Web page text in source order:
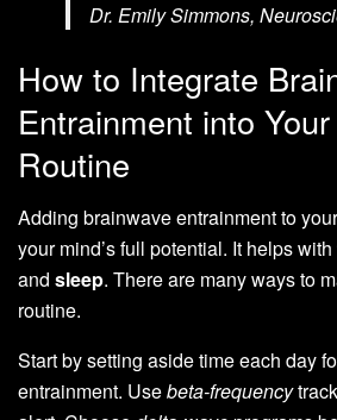
Dr. Emily Simmons,
How to Integrate
Entrainment into
Routine
Adding brainwave entrainment to
your mind’s full potential. It helps with
and sleep. There are many ways to
routine.
Start by setting aside time each day
entrainment. Usebeta-frequency